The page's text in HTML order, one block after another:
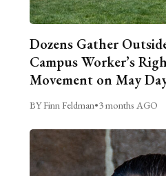
Dozens Gather
Campus Worker’s
Movement on May
BY Finn Feldman•3 months AGO